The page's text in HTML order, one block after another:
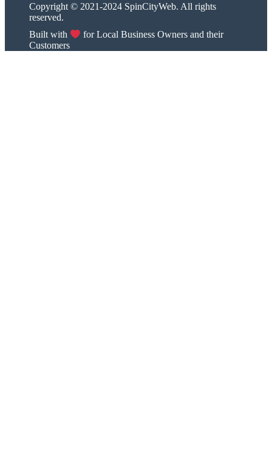
Copyright © 2021-2024 SpinCityWeb. All rights
reserved.
Built with
for Local Business Owners and their
Customers